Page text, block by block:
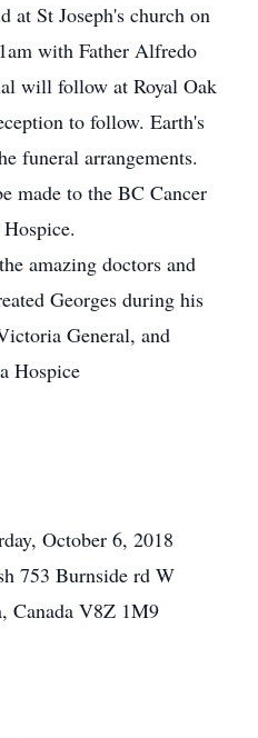
at St Joseph's church on
with Father Alfredo
will follow at Royal Oak
to follow. Earth's
funeral arrangements.
made to the BC Cancer
amazing doctors and
Georges during his
General, and
Hospice
October 6, 2018
753 Burnside rd W
Canada V8Z 1M9